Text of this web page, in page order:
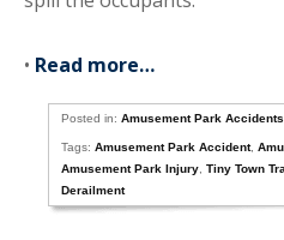
• Read more…
Posted in:Amusement Park Accidents
Tags:Amusement Park Accident,
Amusement Park Injury ,Tiny Town
Derailment